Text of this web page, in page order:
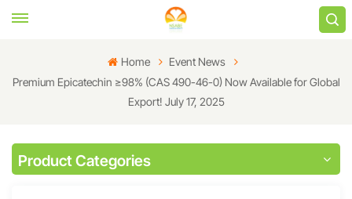
Home
Event News
Premium Epicatechin ≥98% (CAS 490-46-0) Now Available for Global
Export! July 17, 2025
Product Categories